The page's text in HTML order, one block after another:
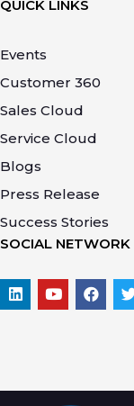
QUICK LINKS
Events
Customer 360
Sales Cloud
Service Cloud
Blogs
Press Release
Success Stories
SOCIAL NETWORK